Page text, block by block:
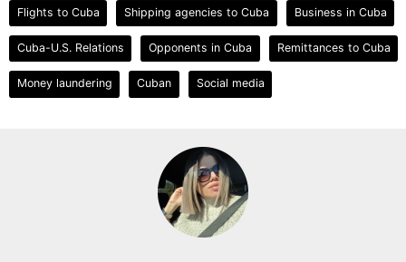
Flights to Cuba Shipping agencies to Cuba Business in Cuba
Cuba-U.S. Relations Opponents in Cuba Remittances to Cuba
Money laundering Cuban Social media